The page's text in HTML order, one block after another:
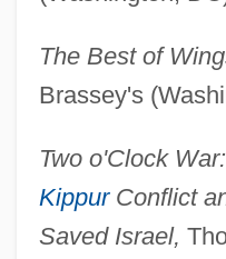
The Best of
Brassey's
Two o'Clock
KippurConflict
Saved Israel,